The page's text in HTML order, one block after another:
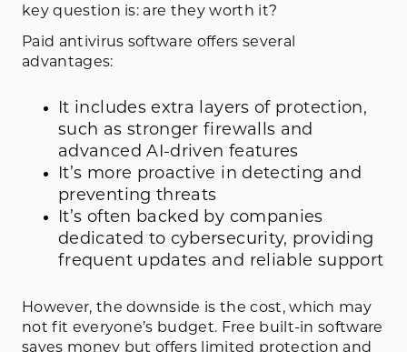
key question is: are they worth it?
Paid antivirus software offers several
advantages:
It includes extra layers of protection,
such as stronger firewalls and
advanced AI-driven features
It’s more proactive in detecting and
preventing threats
It’s often backed by companies
dedicated to cybersecurity, providing
frequent updates and reliable support
However, the downside is the cost, which may
not fit everyone’s budget. Free built-in software
saves money but offers limited protection and